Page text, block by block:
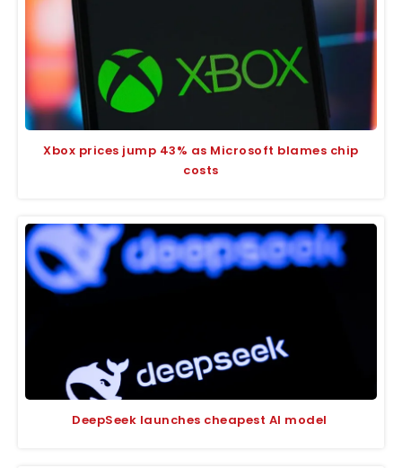
Xbox prices jump 43% as Microsoft blames chip
costs
DeepSeek launches cheapest AI model